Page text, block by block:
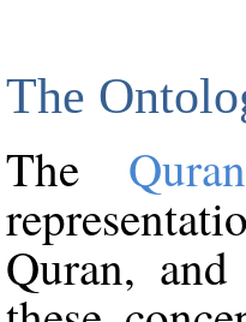
The
The
Quran,